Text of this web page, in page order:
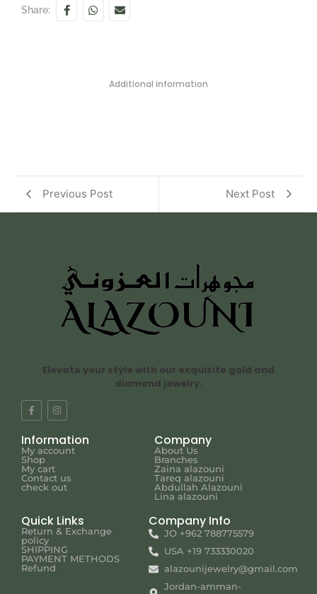
Share:
Additional information
Previous Post Next Post
Elevate your style with our exquisite gold and
diamond jewelry.
Information
My account
Shop
My cart
Contact us
check out
Company
About Us
Branches
Zaina alazouni
Tareq alazouni
Abdullah Alazouni
Lina alazouni
Quick Links
Return & Exchange
policy
SHIPPING
PAYMENT METHODS
Refund
Company Info
JO +962 788775579
USA +19 733330020
alazounijewelry@gmail.com
Jordan-amman-